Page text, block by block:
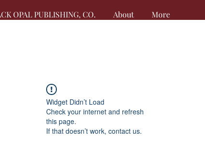
OPAL PUBLISHING, CO. About More
Widget Didn’t Load
Check your internet and refresh
this page.
If that doesn’t work, contact us.